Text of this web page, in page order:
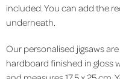
included. You can add the
underneath.
Our personalised jigsaws
hardboard finished in gloss